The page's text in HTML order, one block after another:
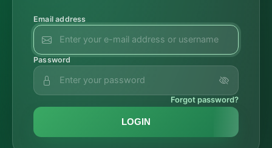
Email address
Password
Forgot password?
LOGIN